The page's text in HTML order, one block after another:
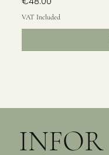
VAT Included
INFOR